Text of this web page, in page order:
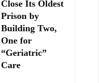
Close Its Oldest
Prison by
Building Two,
One for
“Geriatric”
Care